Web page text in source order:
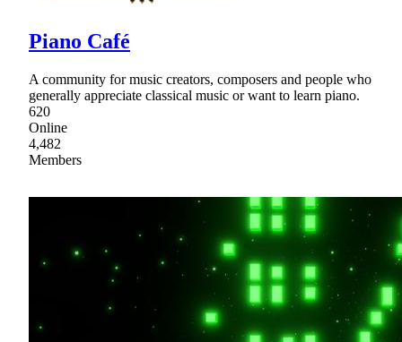
Piano Café
A community for music creators, composers and people who
generally appreciate classical music or want to learn piano.
620
Online
4,482
Members